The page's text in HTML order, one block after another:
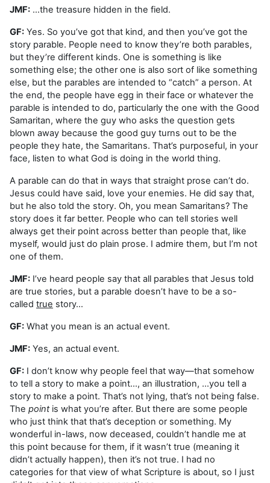
JMF: …the treasure hidden in the field.
GF: Yes. So you’ve got that kind, and then you’ve got the
story parable. People need to know they’re both parables,
but they’re different kinds. One is something is like
something else; the other one is also sort of like something
else, but the parables are intended to “catch” a person. At
the end, the people have egg in their face or whatever the
parable is intended to do, particularly the one with the Good
Samaritan, where the guy who asks the question gets
blown away because the good guy turns out to be the
people they hate, the Samaritans. That’s purposeful, in your
face, listen to what God is doing in the world thing.
A parable can do that in ways that straight prose can’t do.
Jesus could have said, love your enemies. He did say that,
but he also told the story. Oh, you mean Samaritans? The
story does it far better. People who can tell stories well
always get their point across better than people that, like
myself, would just do plain prose. I admire them, but I’m not
one of them.
JMF: I’ve heard people say that all parables that Jesus told
are true stories, but a parable doesn’t have to be a so-
called true story…
GF: What you mean is an actual event.
JMF: Yes, an actual event.
GF: I don’t know why people feel that way—that somehow
to tell a story to make a point…, an illustration, …you tell a
story to make a point. That’s not lying, that’s not being false.
The pointis what you’re after. But there are some people
who just think that that’s deception or something. My
wonderful in-laws, now deceased, couldn’t handle me at
this point because for them, if it wasn’t true (meaning it
didn’t actually happen), then it’s not true. I had no
categories for that view of what Scripture is about, so I just